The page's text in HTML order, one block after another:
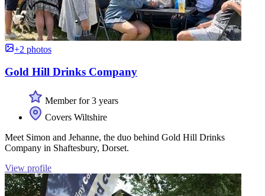
+2 photos
Gold Hill Drinks Company
Member for 3 years
Covers Wiltshire
Meet Simon and Jehanne, the duo behind Gold Hill Drinks
Company in Shaftesbury, Dorset.
View profile